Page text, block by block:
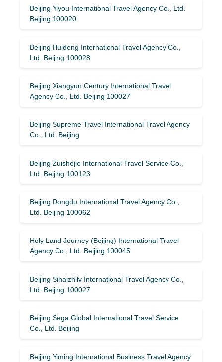
Beijing Yiyou International Travel Agency Co., Ltd.
Beijing 100020
Beijing Huideng International Travel Agency Co.,
Ltd. Beijing 100028
Beijing Xiangyun Century International Travel
Agency Co., Ltd. Beijing 100027
Beijing Supreme Travel International Travel Agency
Co., Ltd. Beijing
Beijing Zuishejie International Travel Service Co.,
Ltd. Beijing 100123
Beijing Dongdu International Travel Agency Co.,
Ltd. Beijing 100062
Holy Land Journey (Beijing) International Travel
Agency Co., Ltd. Beijing 100045
Beijing Sihaizhilv International Travel Agency Co.,
Ltd. Beijing 100027
Beijing Sega Global International Travel Service
Co., Ltd. Beijing
Beijing Yiming International Business Travel Agency